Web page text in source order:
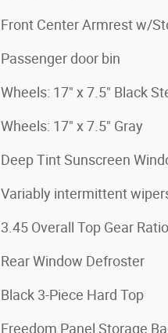
Front Center Armrest w/
Passenger door bin
Wheels: 17" x 7.5" Black
Wheels: 17" x 7.5" Gray
Deep Tint Sunscreen
Variably intermittent
3.45 Overall Top Gear Ratio
Rear Window Defroster
Black 3-Piece Hard Top
Freedom Panel Storage